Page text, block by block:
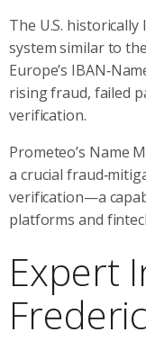
The U.S.
system similar to
Europe’s
rising fraud, failed
verification.
Prometeo’s Name
a crucial
verification—a
platforms and
Expert